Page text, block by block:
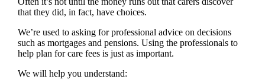
that they did, in fact, have choices.
We’re used to asking for professional advice on decisions
such as mortgages and pensions. Using the professionals to
help plan for care fees is just as important.
We will help you understand: